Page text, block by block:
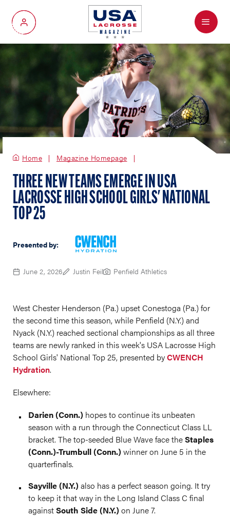
My Account
Menu
Home Magazine Homepage
THREE NEW TEAMS EMERGE IN USA
LACROSSE HIGH SCHOOL GIRLS' NATIONAL
TOP 25
Presented by:
June 2, 2026 Justin Feil Penfield Athletics
West Chester Henderson (Pa.) upset Conestoga (Pa.) for
the second time this season, while Penfield (N.Y.) and
Nyack (N.Y.) reached sectional championships as all three
teams are newly ranked in this week's USA Lacrosse High
School Girls' National Top 25, presented byCWENCH
Hydration.
Elsewhere:
Darien (Conn.) hopes to continue its unbeaten
season with a run through the Connecticut Class LL
bracket. The top-seeded Blue Wave face theStaples
(Conn.)-Trumbull (Conn.)winner on June 5 in the
quarterfinals.
Sayville (N.Y.)also has a perfect season going. It try
to keep it that way in the Long Island Class C final
againstSouth Side (N.Y.)on June 7.